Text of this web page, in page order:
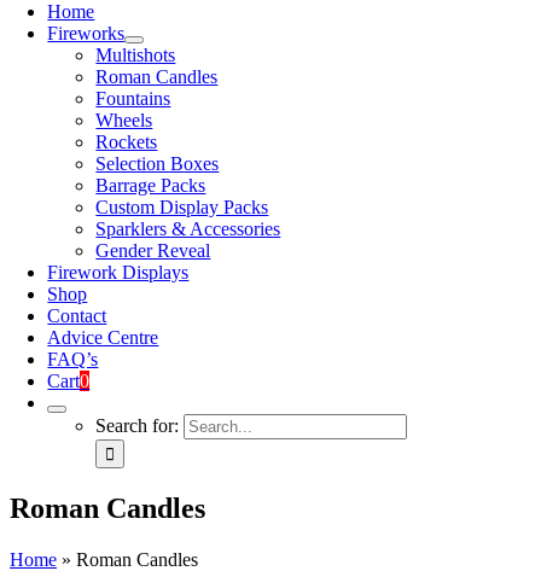
Home
Fireworks
Multishots
Roman Candles
Fountains
Wheels
Rockets
Selection Boxes
Barrage Packs
Custom Display Packs
Sparklers & Accessories
Gender Reveal
Firework Displays
Shop
Contact
Advice Centre
FAQ’s
Cart0
Search for:
Roman Candles
Home » Roman Candles